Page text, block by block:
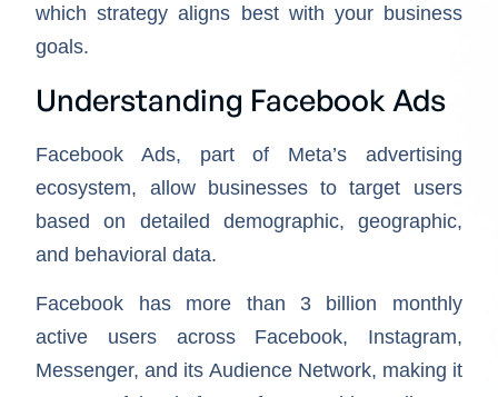
which strategy aligns best with your business
goals.
Understanding Facebook Ads
Facebook Ads, part of Meta’s advertising
ecosystem, allow businesses to target users
based on detailed demographic, geographic,
and behavioral data.
Facebook has more than 3 billion monthly
active users across Facebook, Instagram,
Messenger, and its Audience Network, making it